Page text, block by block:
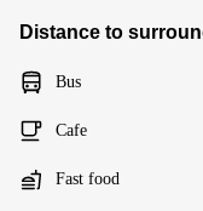
Distance to
Bus
Cafe
Fast food